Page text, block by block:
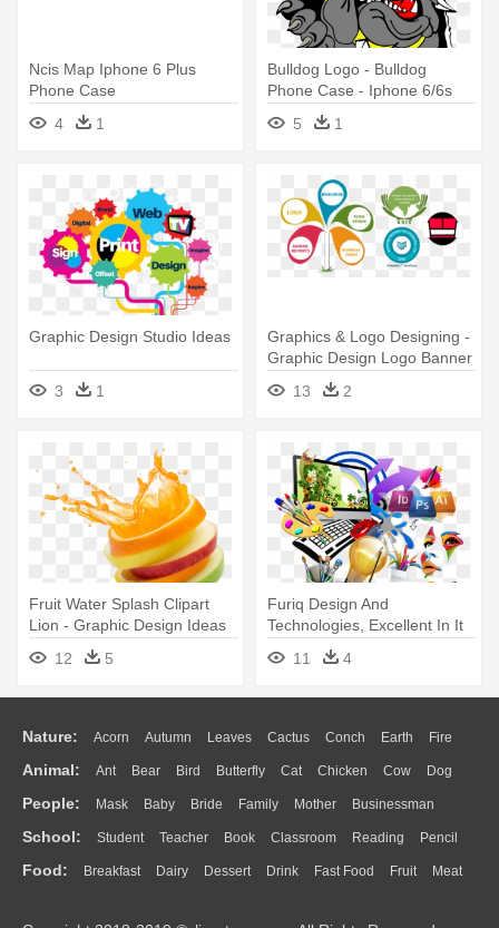
Ncis Map Iphone 6 Plus
Phone Case
4
1
Bulldog Logo - Bulldog
Phone Case - Iphone 6/6s
5
1
Graphic Design Studio Ideas
3 1
Graphics & Logo Designing -
Graphic Design Logo Banner
13 2
Fruit Water Splash Clipart
Lion - Graphic Design Ideas
Inspiration
12 5
Furiq Design And
Technologies, Excellent In It
Services, - Creative Graphic
Design Banner
11 4
Nature: Acorn Autumn Leaves Cactus Conch Earth Fire
Flame Glaciers Grass Lightning Moon Sunrise Mountain
Water Bush Cloud Drop Forest
Animal: Ant Bear Bird Butterfly Cat Chicken Cow Dog
Duck Eagle Elephant Fish Frog Honey Bee Insect Lion
Monkey Mouse Pig Penguin Tiger Turkey Wolf
People: Mask Baby Bride Family Mother Businessman
Doctor Ear Eyes Walking Home Hair Girl Boy Father
Mouth Face Finger Hand
School: Student Teacher Book Classroom Reading Pencil
Education School Bus Map Knowledge Library Science
Food: Breakfast Dairy Dessert Drink Fast Food Fruit Meat